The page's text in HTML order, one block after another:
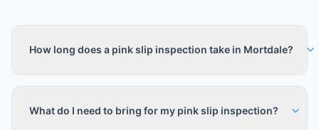
How long does a pink slip inspection take in Mortdale?
What do I need to bring for my pink slip inspection?